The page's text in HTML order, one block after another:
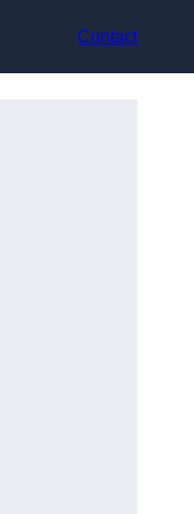
Contact